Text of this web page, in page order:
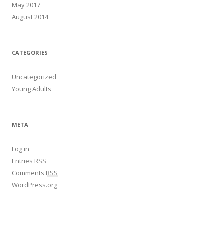
May 2017
August 2014
CATEGORIES
Uncategorized
Young Adults
META
Log in
Entries RSS
Comments RSS
WordPress.org